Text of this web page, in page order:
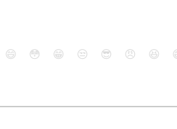
😄 😳 😁 😒 😎 😠 😆